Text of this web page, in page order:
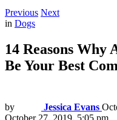
Previous Next
in Dogs
14 Reasons Why
Be Your Best
by Jessica Evans